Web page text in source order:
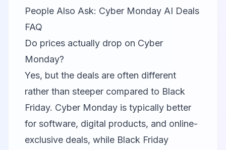
People Also Ask: Cyber Monday AI Deals
FAQ
Do prices actually drop on Cyber
Monday?
Yes, but the deals are often different
rather than steeper compared to Black
Friday. Cyber Monday is typically better
for software, digital products, and online-
exclusive deals, while Black Friday